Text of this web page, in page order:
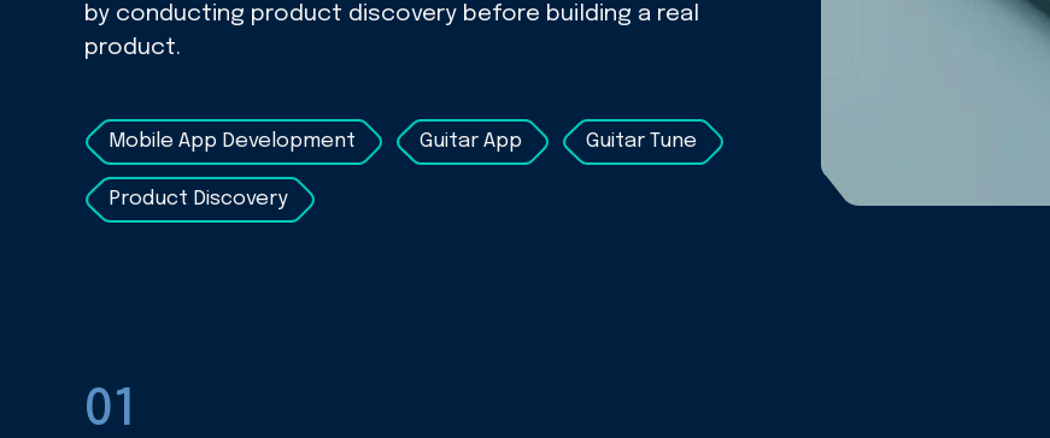
by conducting product discovery before building a real
product.
Mobile App Development Guitar App Guitar Tune
Product Discovery
01